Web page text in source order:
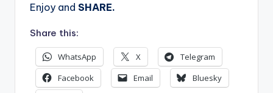
Enjoy and SHARE.
Share this:
WhatsApp X
Telegram
Facebook
Email
Bluesky